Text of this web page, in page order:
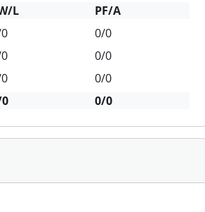
L
PF/A
0/0
0/0
0/0
0/0